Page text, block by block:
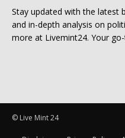
Stay updated with the latest
and in-depth analysis on
more at Livemint24. Your
© Live Mint 24